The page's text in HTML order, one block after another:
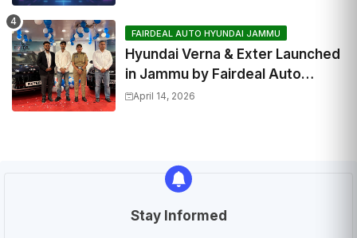
FAIRDEAL AUTO HYUNDAI JAMMU
Hyundai Verna & Exter Launched
in Jammu by Fairdeal Auto
Hyundai | Features & Specs
April 14, 2026
Stay Informed